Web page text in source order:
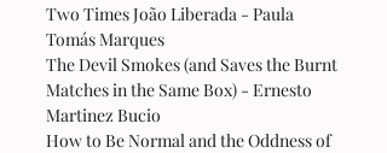
Two Times João Liberada - Paula
Tomás Marques
The Devil Smokes (and Saves the Burnt
Matches in the Same Box) - Ernesto
Martinez Bucio
How to Be Normal and the Oddness of